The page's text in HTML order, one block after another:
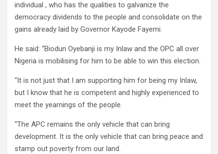
individual , who has the qualities to galvanize the
democracy dividends to the people and consolidate on the
gains already laid by Governor Kayode Fayemi.
He said: “Biodun Oyebanji is my Inlaw and the OPC all over
Nigeria is mobilising for him to be able to win this election.
“It is not just that I am supporting him for being my Inlaw,
but I know that he is competent and highly experienced to
meet the yearnings of the people.
“The APC remains the only vehicle that can bring
development. It is the only vehicle that can bring peace and
stamp out poverty from our land.